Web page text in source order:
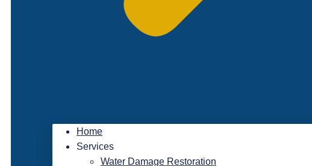
Home
Services
Water Damage Restoration